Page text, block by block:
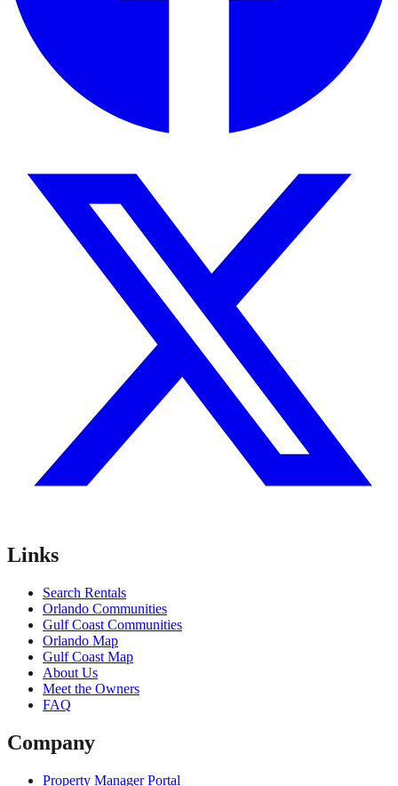
Links
Search Rentals
Orlando Communities
Gulf Coast Communities
Orlando Map
Gulf Coast Map
About Us
Meet the Owners
FAQ
Company
Property Manager Portal